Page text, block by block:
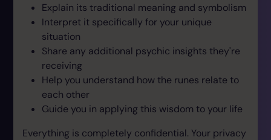
Explain its traditional meaning and symbolism
Interpret it specifically for your unique
situation
Share any additional psychic insights they're
receiving
Help you understand how the runes relate to
each other
Guide you in applying this wisdom to your life
Everything is completely confidential. Your privacy